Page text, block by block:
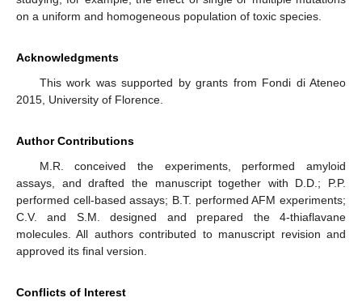
on a uniform and homogeneous population of toxic species.
Acknowledgments
This work was supported by grants from Fondi di Ateneo
2015, University of Florence.
Author Contributions
M.R. conceived the experiments, performed amyloid
assays, and drafted the manuscript together with D.D.; P.P.
performed cell-based assays; B.T. performed AFM experiments;
C.V. and S.M. designed and prepared the 4-thiaflavane
molecules. All authors contributed to manuscript revision and
approved its final version.
Conflicts of Interest